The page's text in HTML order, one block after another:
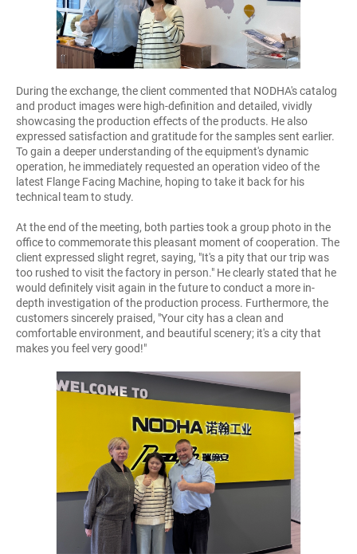
During the exchange, the client commented that NODHA's catalog
and product images were high-definition and detailed, vividly
showcasing the production effects of the products. He also
expressed satisfaction and gratitude for the samples sent earlier.
To gain a deeper understanding of the equipment's dynamic
operation, he immediately requested an operation video of the
latest Flange Facing Machine, hoping to take it back for his
technical team to study.
At the end of the meeting, both parties took a group photo in the
office to commemorate this pleasant moment of cooperation. The
client expressed slight regret, saying, "It's a pity that our trip was
too rushed to visit the factory in person." He clearly stated that he
would definitely visit again in the future to conduct a more in-
depth investigation of the production process. Furthermore, the
customers sincerely praised, "Your city has a clean and
comfortable environment, and beautiful scenery; it's a city that
makes you feel very good!"